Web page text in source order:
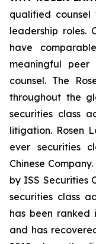
qualified
leadership roles.
have
meaningful peer
counsel. The
throughout the
securities class
litigation. Rosen
ever securities
Chinese
by ISS Securities
securities class
has been ranked
and has